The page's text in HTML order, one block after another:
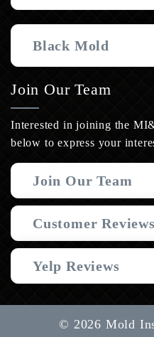
Black Mold
Join Our Team
Interested in joining the
below to express your
Join Our Team
Customer Reviews
Yelp Reviews
© 2026 Mold